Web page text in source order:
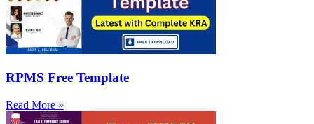
RPMS Free Template
Read More »